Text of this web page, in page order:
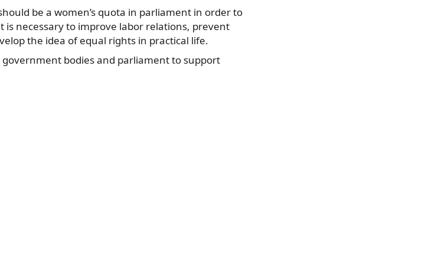
be a women’s quota in parliament in order to
necessary to improve labor relations, prevent
the idea of equal rights in practical life.
bodies and parliament to support